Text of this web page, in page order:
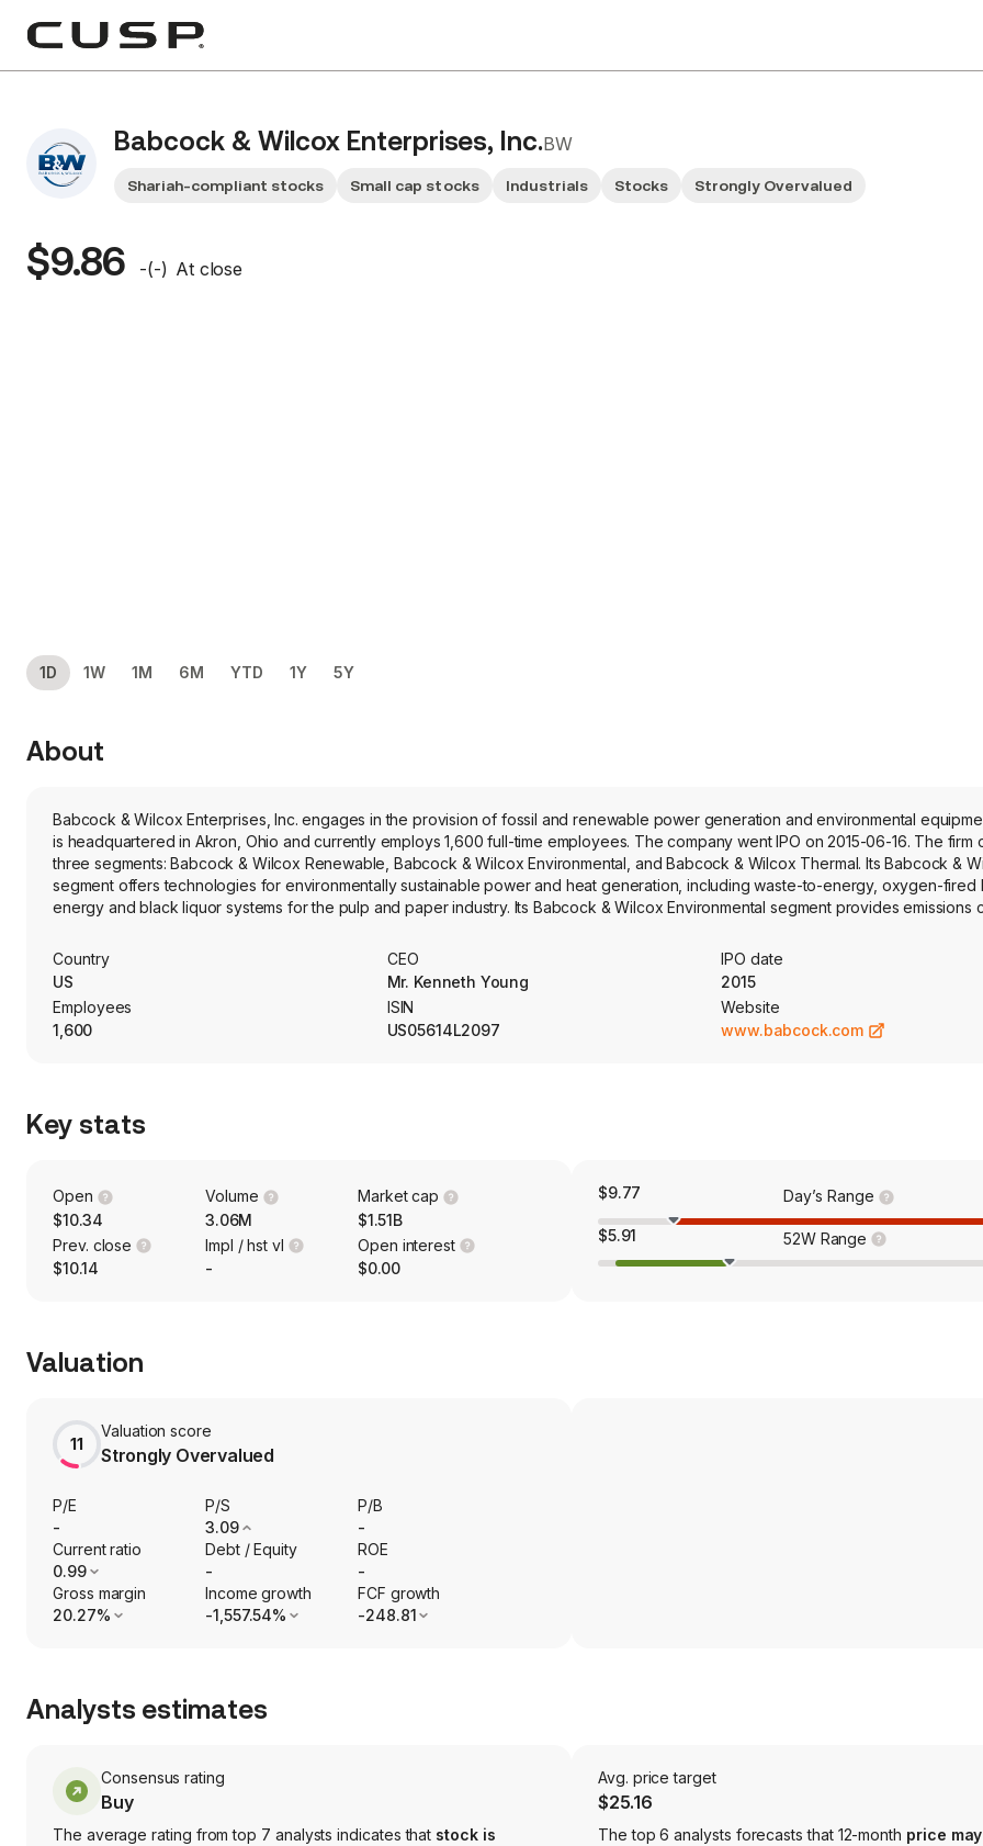
Babcock & Wilcox Enterprises, Inc.BW
Shariah-compliant stocks Small cap stocks Industrials Stocks Strongly Overvalued
$9.86 -(-) At close
1D 1W 1M 6M YTD 1Y 5Y
About
Babcock & Wilcox Enterprises, Inc. engages in the provision of fossil and renewable power generation and environmental
is headquartered in Akron, Ohio and currently employs 1,600 full-time employees. The company went IPO on 2015-06-16. The firm
three segments: Babcock & Wilcox Renewable, Babcock & Wilcox Environmental, and Babcock & Wilcox Thermal. Its Babcock &
segment offers technologies for environmentally sustainable power and heat generation, including waste-to-energy, oxygen-fired
energy and black liquor systems for the pulp and paper industry. Its Babcock & Wilcox Environmental segment provides emissions
around the world. Its Babcock & Wilcox Thermal segment provides steam generation equipment, aftermarket parts, construction,
field services for plants in the power generation, oil and gas, and industrial sectors.
Country
US
CEO
Mr. Kenneth Young
IPO date
2015
Employees
1,600
ISIN
US05614L2097
Website
www.babcock.com
Key stats
Open
$10.34
Volume
3.06M
Market cap
$1.51B
Prev. close
$10.14
Impl / hst vl
-
Open interest
$0.00
$9.77 Day’s Range
$5.91 52W Range
Valuation
11
Valuation score
Strongly Overvalued
P/E
-
P/S
3.09
P/B
-
Current ratio
0.99
Debt / Equity
-
ROE
-
Gross margin
20.27%
Income growth
-1,557.54%
FCF growth
-248.81
Analysts estimates
Consensus rating
Buy
The average rating from top 7 analysts indicates that stock is
Avg. price target
$25.16
The top 6 analysts forecasts that 12-month price